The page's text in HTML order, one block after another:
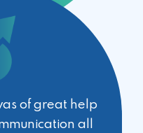
of great help
all